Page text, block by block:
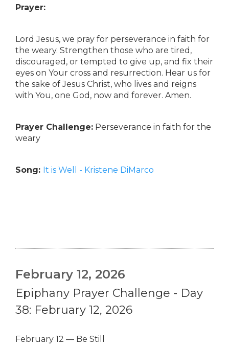
Prayer:
Lord Jesus, we pray for perseverance in faith for
the weary. Strengthen those who are tired,
discouraged, or tempted to give up, and fix their
eyes on Your cross and resurrection. Hear us for
the sake of Jesus Christ, who lives and reigns
with You, one God, now and forever. Amen.
Prayer Challenge: Perseverance in faith for the
weary
Song: It is Well - Kristene DiMarco
February 12, 2026
Epiphany Prayer Challenge - Day
38: February 12, 2026
February 12 — Be Still